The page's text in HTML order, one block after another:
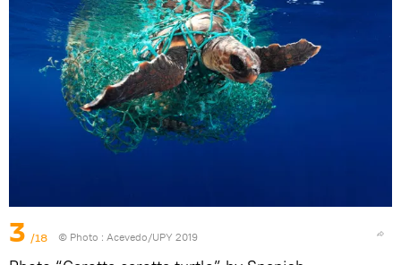
3 /18 © Photo : Acevedo/UPY 2019